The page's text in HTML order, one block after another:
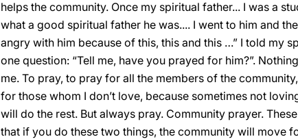
helps the community. Once my spiritual father... I was a
what a good spiritual father he was.... I went to him and
angry with him because of this, this and this …” I told my
one question: “Tell me, have you prayed for him?”.
me. To pray, to pray for all the members of the
for those whom I don’t love, because sometimes not
will do the rest. But always pray. Community prayer.
that if you do these two things, the community will move